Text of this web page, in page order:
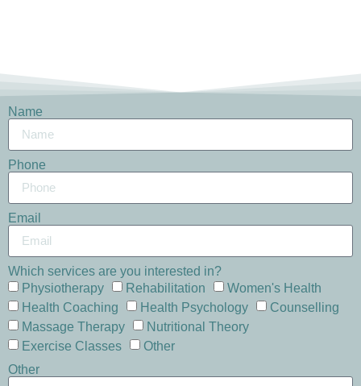
Name
Phone
Email
Which services are you interested in?
Physiotherapy
Rehabilitation
Women's Health
Health Coaching
Health Psychology
Counselling
Massage Therapy
Nutritional Theory
Exercise Classes
Other
Other